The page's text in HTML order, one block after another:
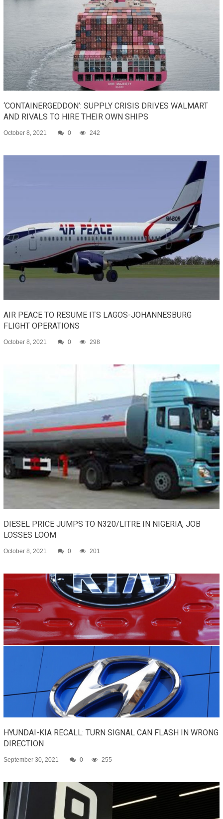
‘CONTAINERGEDDON’: SUPPLY CRISIS DRIVES WALMART
AND RIVALS TO HIRE THEIR OWN SHIPS
October 8, 2021 0 242
AIR PEACE TO RESUME ITS LAGOS-JOHANNESBURG
FLIGHT OPERATIONS
October 8, 2021 0 298
DIESEL PRICE JUMPS TO N320/LITRE IN NIGERIA, JOB
LOSSES LOOM
October 8, 2021 0 201
HYUNDAI-KIA RECALL: TURN SIGNAL CAN FLASH IN WRONG
DIRECTION
September 30, 2021 0 255